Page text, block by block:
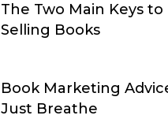
The Two Main Keys to
Selling Books
Book Marketing
Just Breathe